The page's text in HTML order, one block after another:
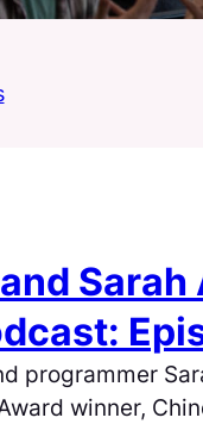
Sarah
programmer
winner,